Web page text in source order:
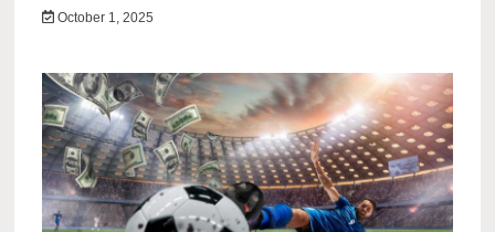
October 1, 2025